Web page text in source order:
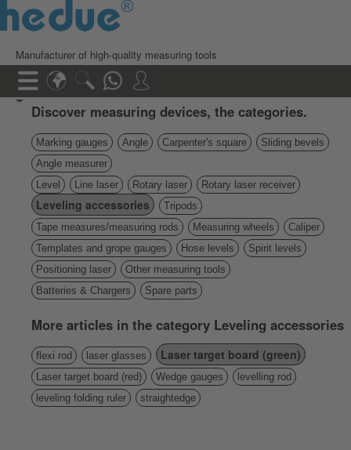
Manufacturer of high-quality measuring tools
Discover measuring devices, the categories.
Marking gauges Angle Carpenter's square
Sliding bevels
Angle measurer
Level
Line laser Rotary laser Rotary laser receiver
Leveling accessories
Tripods
Tape measures/measuring rods
Measuring wheels
Caliper
Templates and grope gauges
Hose levels
Spirit levels
Positioning laser
Other measuring tools
Batteries & Chargers
Spare parts
More articles in the category Leveling accessories
flexi rod laser glasses Laser target board (green)
Laser target board (red) Wedge gauges
levelling rod
leveling folding ruler
straightedge